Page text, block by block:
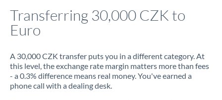
Transferring 30,000 CZK to
Euro
A 30,000 CZK transfer puts you in a different category. At
this level, the exchange rate margin matters more than fees
- a 0.3% difference means real money. You've earned a
phone call with a dealing desk.